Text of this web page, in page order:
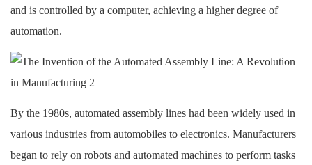
and is controlled by a computer, achieving a higher degree of
automation.
By the 1980s, automated assembly lines had been widely used in
various industries from automobiles to electronics. Manufacturers
began to rely on robots and automated machines to perform tasks